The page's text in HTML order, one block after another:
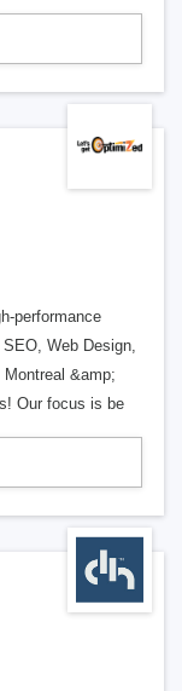
performance
Web Design,
&amp;
Our focus is be